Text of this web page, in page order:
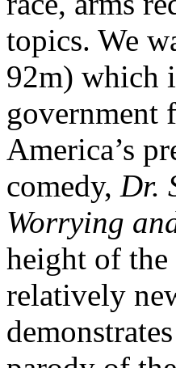
topics. We
92m) which
government
America’s
comedy, Dr.
Worrying
height of the
relatively